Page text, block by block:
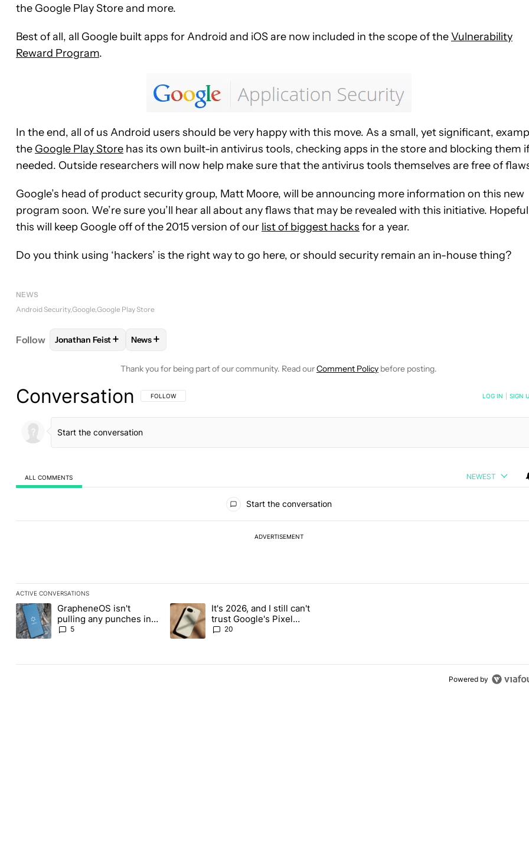
the Google Play Store and more.
Best of all, all Google built apps for Android and iOS are now included in the scope of theVulnerability
Reward Program.
In the end, all of us Android users should be very happy with this move. As a small, yet significant,
the Google Play Store has its own built-in antivirus tools, checking apps in the store and blocking them if
needed. Outside researchers will now help make sure that the antivirus tools themselves are free of
Google’s head of product security group, Matt Moore, will be announcing more information on this new
program soon. We’re sure you’ll hear all about any flaws that may be revealed with this initiative.
this will keep Google off of the 2015 version of our list of biggest hacks for a year.
Do you think using ‘hackers’ is the right way to go here, or should security remain an in-house thing?
NEWS
Android Security Google Google Play Store
Follow FOLLOWFOLLOW "JONATHAN FEIST" TO RECEIVE NOTIFICATIONS ABOUT NEW PAGES ON "JONATHAN FEIST".
Jonathan Feist+ FOLLOW
News+
Thank you for being part of our community. Read ourComment Policy before posting.
Conversation FOLLOW THIS CONVERSATION TO BE NOTIFIED WHEN NEW COMMENTS ARE POSTED
FOLLOW LOG IN SIGN
ALL COMMENTS NEWEST
Start the conversation
ADVERTISEMENT
ACTIVE CONVERSATIONS
The following is a list of the most commented articles in the last 7 days.
A trending article titled "GrapheneOS isn't pulling any punches in its beef with Revolut" with 5 comments.
GrapheneOS isn't
pulling any punches in
its beef with Revolut
5
A trending article titled "It's 2026, and I still can't trust Google's Pixel phones" with 20
It's 2026, and I still can't
trust Google's Pixel
phones
20
Powered by